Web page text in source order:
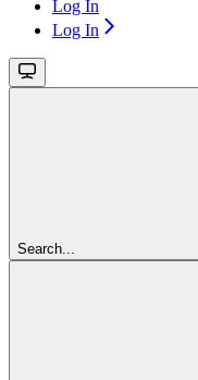
Log In
Log In
Search...